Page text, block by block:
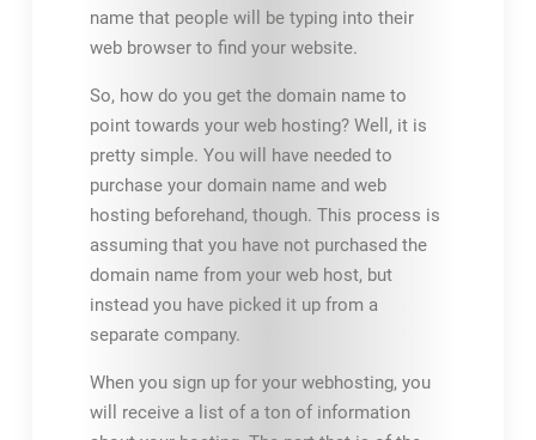
name that people will be typing into their
web browser to find your website.
So, how do you get the domain name to
point towards your web hosting? Well, it is
pretty simple. You will have needed to
purchase your domain name and web
hosting beforehand, though. This process is
assuming that you have not purchased the
domain name from your web host, but
instead you have picked it up from a
separate company.
When you sign up for your webhosting, you
will receive a list of a ton of information